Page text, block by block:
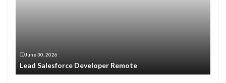
June 30, 2026
Lead Salesforce Developer Remote